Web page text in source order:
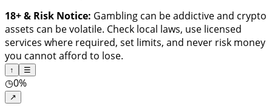
18+ & Risk Notice: Gambling can be addictive and crypto
assets can be volatile. Check local laws, use licensed
services where required, set limits, and never risk money
you cannot afford to lose.
↑ ☰
◷0%
↗